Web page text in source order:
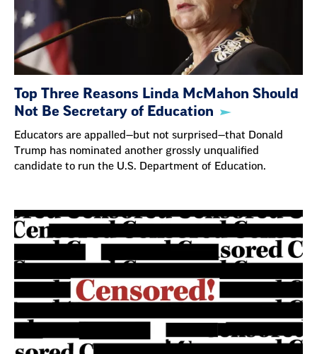
Top Three Reasons Linda McMahon Should
Not Be Secretary of Education
Educators are appalled—but not surprised—that Donald
Trump has nominated another grossly unqualified
candidate to run the U.S. Department of Education.